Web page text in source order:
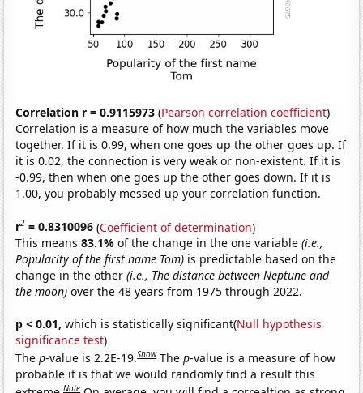
Correlation r = 0.9115973 (Pearson correlation coefficient)
Correlation is a measure of how much the variables move
together. If it is 0.99, when one goes up the other goes up. If
it is 0.02, the connection is very weak or non-existent. If it is
-0.99, then when one goes up the other goes down. If it is
1.00, you probably messed up your correlation function.
r2 = 0.8310096 (Coefficient of determination)
This means83.1%of the change in the one variable(i.e.,
Popularity of the first name Tom) is predictable based on the
change in the other(i.e., The distance between Neptune and
the moon) over the 48 years from 1975 through 2022.
p < 0.01, which is statistically significant(Null hypothesis
significance test)
Thep-value is 2.2E-19.Show Thep-value is a measure of how
probable it is that we would randomly find a result this
Note